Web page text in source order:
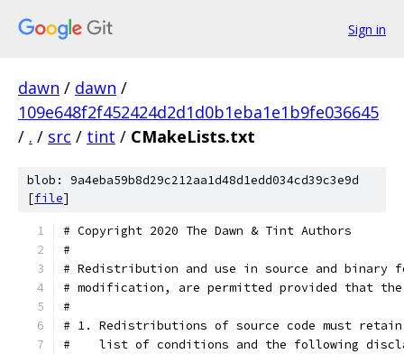
Sign in
dawn / dawn /
109e648f2f452424d2d1d0b1eba1e1b9fe036645
/ . / src / tint / CMakeLists.txt
blob: 9a4eba59b8d29c212aa1d48d1edd034cd39c3e9d
[file]
# Copyright 2020 The Dawn & Tint Authors
#
# Redistribution and use in source and binary
# modification, are permitted provided that
#
# 1. Redistributions of source code must
#    list of conditions and the following